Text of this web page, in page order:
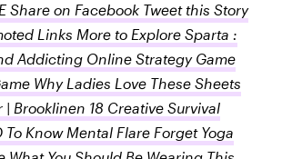
Share on Facebook Tweet this Story
Links More to Explore Sparta :
Addicting Online Strategy Game
Why Ladies Love These Sheets
| Brooklinen 18 Creative Survival
To Know Mental Flare Forget Yoga